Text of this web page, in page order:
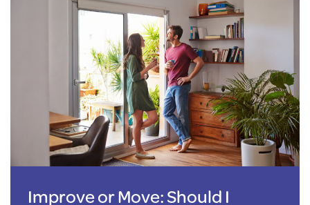
Improve or Move: Should I